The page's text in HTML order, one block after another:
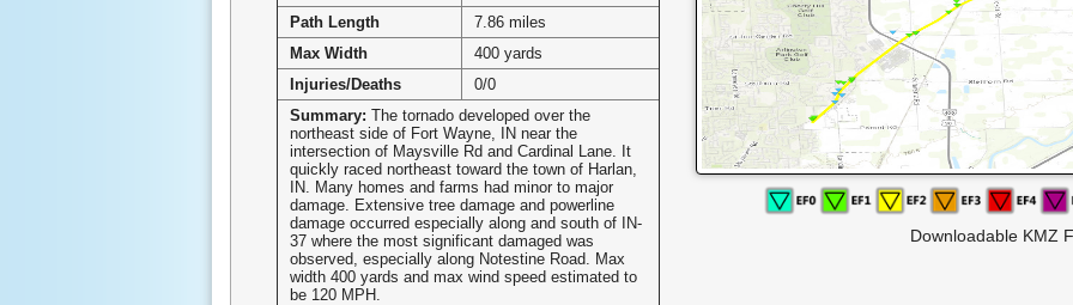
Path Length
7.86 miles
Max Width
400 yards
Injuries/Deaths
0/0
Summary: The tornado developed over the
northeast side of Fort Wayne, IN near the
intersection of Maysville Rd and Cardinal Lane. It
quickly raced northeast toward the town of Harlan,
IN. Many homes and farms had minor to major
damage. Extensive tree damage and powerline
damage occurred especially along and south of IN-
37 where the most significant damaged was
observed, especially along Notestine Road. Max
width 400 yards and max wind speed estimated to
be 120 MPH.
Downloadable KMZ